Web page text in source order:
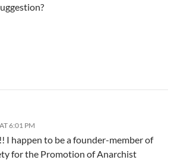
6:01 PM
I happen to be a founder-member of
for the Promotion of Anarchist